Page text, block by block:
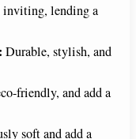
inviting, lending a
Durable, stylish, and
friendly, and add a
soft and add a